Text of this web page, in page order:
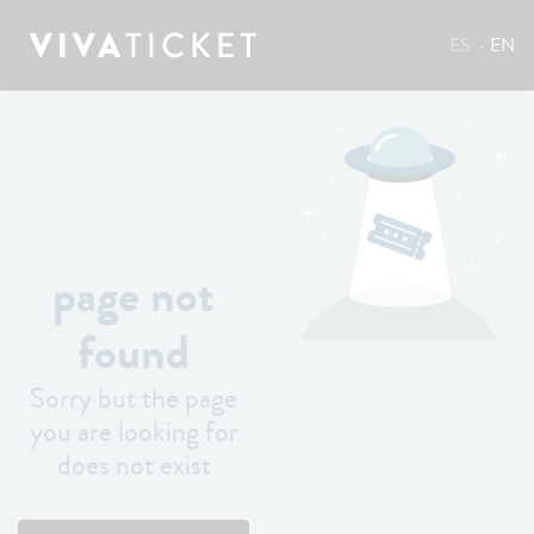
ES EN
page not
found
Sorry but the page
you are looking for
does not exist